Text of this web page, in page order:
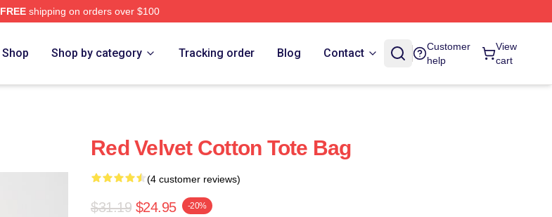
FREEshipping on orders over $100
Shop Shop by category Tracking order Blog Contact
Customer
help
View
cart
Red Velvet Cotton Tote Bag
(4 customer reviews)
$31.19 $24.95 -20%